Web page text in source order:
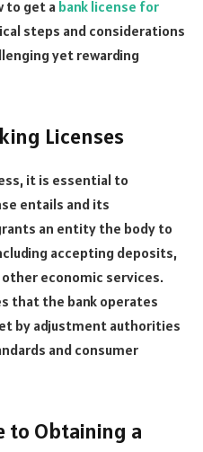
to get a bank license for
steps and considerations
yet rewarding
Licenses
it is essential to
entails and its
an entity the body to
accepting deposits,
economic services.
that the bank operates
by adjustment authorities
and consumer
to Obtaining a